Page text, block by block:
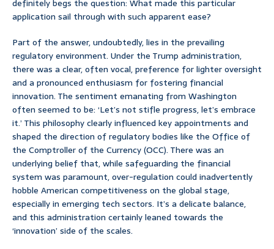
definitely begs the question: What made this particular
application sail through with such apparent ease?
Part of the answer, undoubtedly, lies in the prevailing
regulatory environment. Under the Trump administration,
there was a clear, often vocal, preference for lighter oversight
and a pronounced enthusiasm for fostering financial
innovation. The sentiment emanating from Washington
often seemed to be: ‘Let’s not stifle progress, let’s embrace
it.’ This philosophy clearly influenced key appointments and
shaped the direction of regulatory bodies like the Office of
the Comptroller of the Currency (OCC). There was an
underlying belief that, while safeguarding the financial
system was paramount, over-regulation could inadvertently
hobble American competitiveness on the global stage,
especially in emerging tech sectors. It’s a delicate balance,
and this administration certainly leaned towards the
‘innovation’ side of the scales.